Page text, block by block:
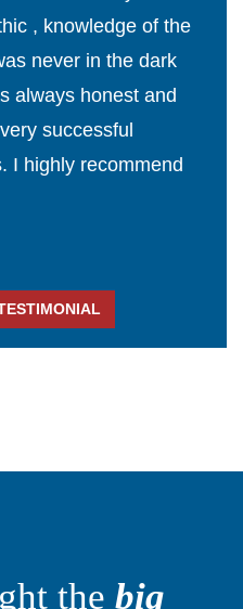
, knowledge of the
never in the dark
always honest and
successful
I highly recommend
the big